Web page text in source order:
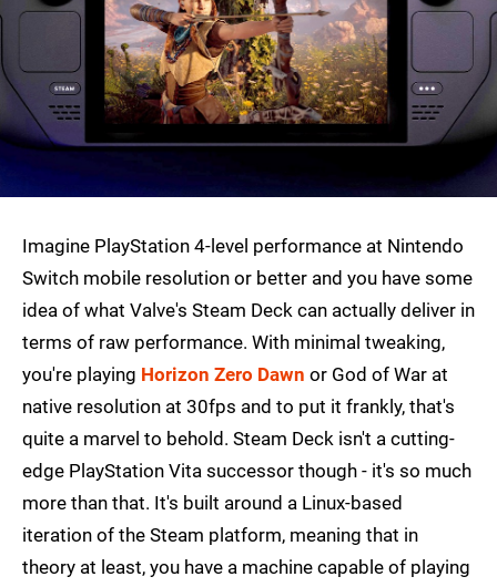
Imagine PlayStation 4-level performance at Nintendo
Switch mobile resolution or better and you have some
idea of what Valve's Steam Deck can actually deliver in
terms of raw performance. With minimal tweaking,
you're playing Horizon Zero Dawn or God of War at
native resolution at 30fps and to put it frankly, that's
quite a marvel to behold. Steam Deck isn't a cutting-
edge PlayStation Vita successor though - it's so much
more than that. It's built around a Linux-based
iteration of the Steam platform, meaning that in
theory at least, you have a machine capable of playing